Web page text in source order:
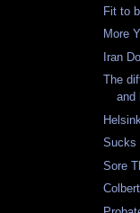
Fit to
More
Iran
The
and
Sucks
Sore